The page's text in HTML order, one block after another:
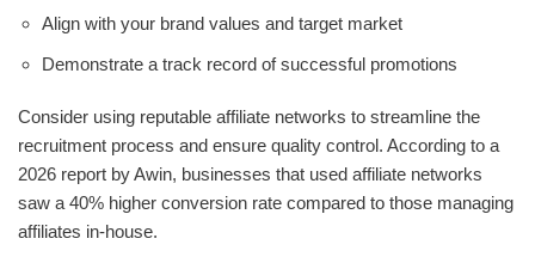
Align with your brand values and target market
Demonstrate a track record of successful promotions
Consider using reputable affiliate networks to streamline the
recruitment process and ensure quality control. According to a
2026 report by Awin, businesses that used affiliate networks
saw a 40% higher conversion rate compared to those managing
affiliates in-house.